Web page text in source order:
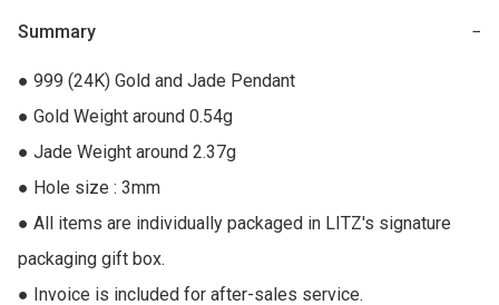
Summary −
● 999 (24K) Gold and Jade Pendant
● Gold Weight around 0.54g
● Jade Weight around 2.37g
● Hole size : 3mm
● All items are individually packaged in LITZ's signature
packaging gift box.
● Invoice is included for after-sales service.